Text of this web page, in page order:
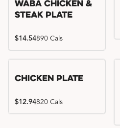
WaBa Chicken &
Steak Plate
$14.54890 Cals
Chicken Plate
$12.94820 Cals